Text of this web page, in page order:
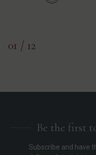
01 / 12
Be the first
Subscribe and have